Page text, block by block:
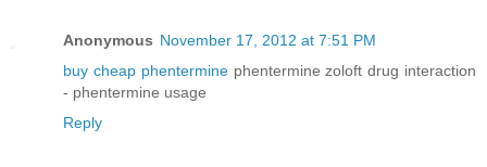
Anonymous November 17, 2012 at 7:51 PM
buy cheap phenterminephentermine zoloft drug interaction
- phentermine usage
Reply